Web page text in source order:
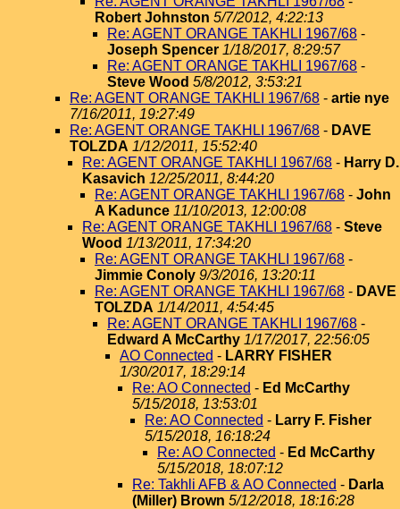
Robert Johnston 5/7/2012, 4:22:13
Re: AGENT ORANGE TAKHLI 1967/68 -
Joseph Spencer 1/18/2017, 8:29:57
Re: AGENT ORANGE TAKHLI 1967/68 -
Steve Wood 5/8/2012, 3:53:21
Re: AGENT ORANGE TAKHLI 1967/68 - artie nye
7/16/2011, 19:27:49
Re: AGENT ORANGE TAKHLI 1967/68 - DAVE
TOLZDA 1/12/2011, 15:52:40
Re: AGENT ORANGE TAKHLI 1967/68 - Harry D.
Kasavich 12/25/2011, 8:44:20
Re: AGENT ORANGE TAKHLI 1967/68 - John
A Kadunce 11/10/2013, 12:00:08
Re: AGENT ORANGE TAKHLI 1967/68 - Steve
Wood 1/13/2011, 17:34:20
Re: AGENT ORANGE TAKHLI 1967/68 -
Jimmie Conoly 9/3/2016, 13:20:11
Re: AGENT ORANGE TAKHLI 1967/68 - DAVE
TOLZDA 1/14/2011, 4:54:45
Re: AGENT ORANGE TAKHLI 1967/68 -
Edward A McCarthy 1/17/2017, 22:56:05
AO Connected - LARRY FISHER
1/30/2017, 18:29:14
Re: AO Connected - Ed McCarthy
5/15/2018, 13:53:01
Re: AO Connected - Larry F. Fisher
5/15/2018, 16:18:24
Re: AO Connected - Ed McCarthy
5/15/2018, 18:07:12
Re: Takhli AFB & AO Connected - Darla
(Miller) Brown 5/12/2018, 18:16:28